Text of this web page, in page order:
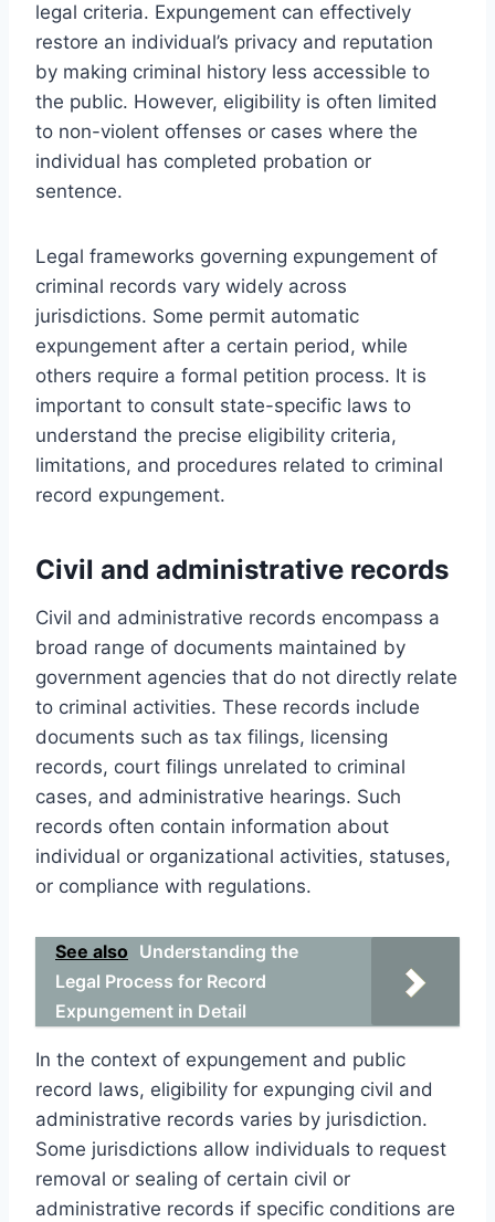
legal criteria. Expungement can effectively
restore an individual’s privacy and reputation
by making criminal history less accessible to
the public. However, eligibility is often limited
to non-violent offenses or cases where the
individual has completed probation or
sentence.
Legal frameworks governing expungement of
criminal records vary widely across
jurisdictions. Some permit automatic
expungement after a certain period, while
others require a formal petition process. It is
important to consult state-specific laws to
understand the precise eligibility criteria,
limitations, and procedures related to criminal
record expungement.
Civil and administrative records
Civil and administrative records encompass a
broad range of documents maintained by
government agencies that do not directly relate
to criminal activities. These records include
documents such as tax filings, licensing
records, court filings unrelated to criminal
cases, and administrative hearings. Such
records often contain information about
individual or organizational activities, statuses,
or compliance with regulations.
See also Understanding the
Legal Process for Record
Expungement in Detail
In the context of expungement and public
record laws, eligibility for expunging civil and
administrative records varies by jurisdiction.
Some jurisdictions allow individuals to request
removal or sealing of certain civil or
administrative records if specific conditions are